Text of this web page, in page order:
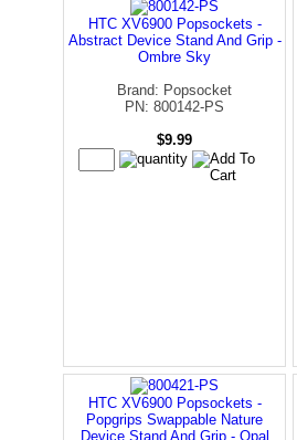
HTC XV6900 Popsockets -
Abstract Device Stand And Grip -
Ombre Sky
Brand: Popsocket
PN: 800142-PS
$9.99
HTC XV6900 Popsockets -
Popgrips Swappable Nature
Device Stand And Grip - Opal